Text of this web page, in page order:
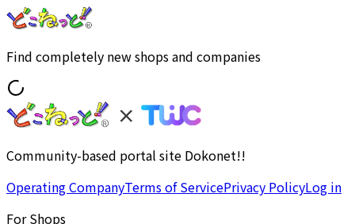
Find completely new shops and companies
Community-based portal site Dokonet!!
Operating CompanyTerms of ServicePrivacy PolicyLog in
For Shops